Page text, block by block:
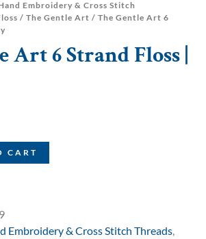
Embroidery & Cross Stitch
/ The Gentle Art / The Gentle Art 6
Art 6 Strand Floss |
CART
Embroidery & Cross Stitch Threads,